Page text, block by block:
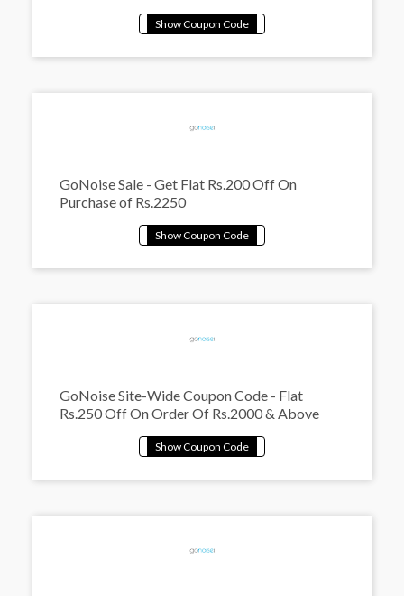
GoNoise Sale - Get Flat Rs.200 Off On
Purchase of Rs.2250
GoNoise Site-Wide Coupon Code - Flat
Rs.250 Off On Order Of Rs.2000 & Above